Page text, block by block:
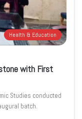
Health & Education
with First
Studies conducted
batch.